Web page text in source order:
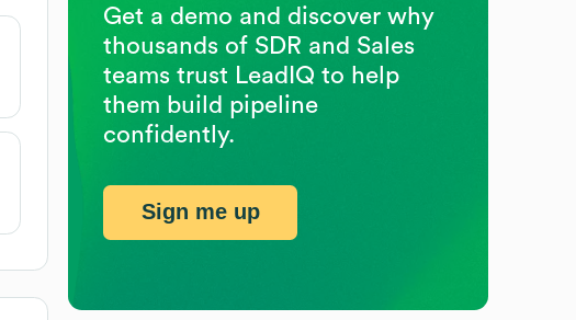
Get a demo and discover why
thousands of SDR and Sales
teams trust LeadIQ to help
them build pipeline
confidently.
Sign me up